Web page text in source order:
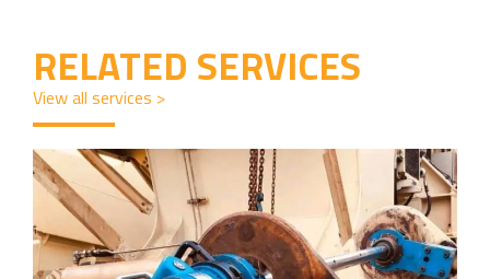
RELATED SERVICES
View all services >